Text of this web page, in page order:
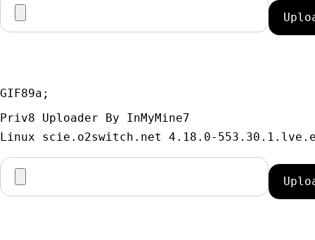
GIF89a;
Priv8 Uploader By InMyMine7